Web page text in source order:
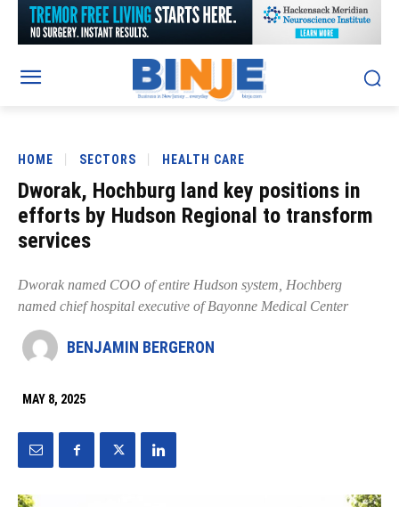
HOME SECTORS HEALTH CARE
Dworak, Hochburg land key positions in
efforts by Hudson Regional to transform
services
Dworak named COO of entire Hudson system, Hochberg
named chief hospital executive of Bayonne Medical Center
BENJAMIN BERGERON
MAY 8, 2025